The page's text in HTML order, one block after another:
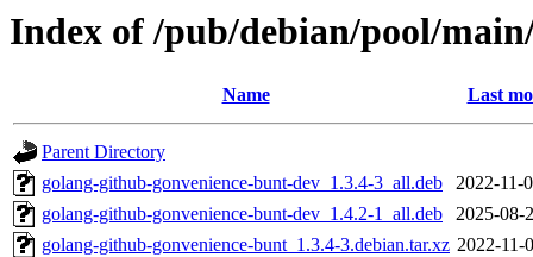
Index of /pub/debian/pool/
Name Last
Parent Directory
golang-github-gonvenience-bunt-dev_1.3.4-3_all.deb
2022-11-
golang-github-gonvenience-bunt-dev_1.4.2-1_all.deb
2025-08-
golang-github-gonvenience-bunt_1.3.4-3.debian.tar.xz 2022-11-